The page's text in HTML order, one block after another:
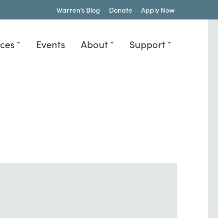
Warren’s Blog Donate Apply Now
Events About Support